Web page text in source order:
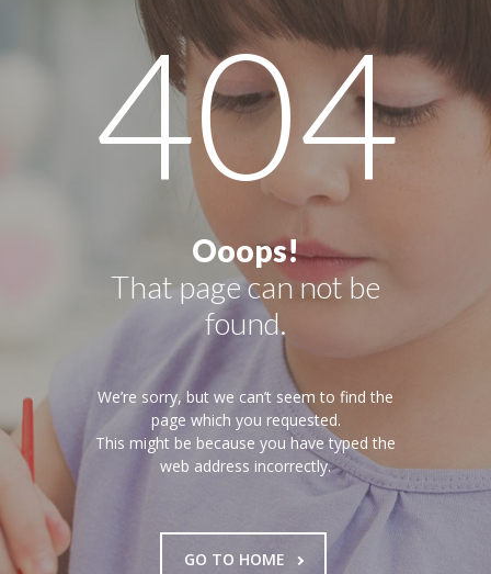
-- Home Style IV
-- Home – Scrolling One Page
Pages
-- Pages I
---- About Us I
---- About Us II
---- Our Services I
---- Our Services II
---- Page Right Sidebar
---- Page Left Sidebar
-- Pages II
---- Single Class
404
Ooops!
That page can not be
found.
We’re sorry, but we can’t seem to find the
page which you requested.
This might be because you have typed the
web address incorrectly.
GO TO HOME